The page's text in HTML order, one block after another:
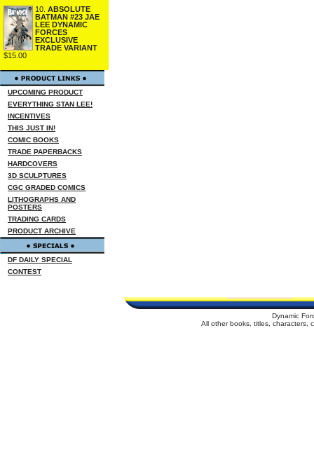
10. ABSOLUTE
BATMAN #23 JAE
LEE DYNAMIC
FORCES
EXCLUSIVE
TRADE VARIANT
$15.00
UPCOMING PRODUCT
EVERYTHING STAN LEE!
INCENTIVES
THIS JUST IN!
COMIC BOOKS
TRADE PAPERBACKS
HARDCOVERS
3D SCULPTURES
CGC GRADED COMICS
LITHOGRAPHS AND
POSTERS
TRADING CARDS
PRODUCT ARCHIVE
DF DAILY SPECIAL
CONTEST
Dynamic
All other books, titles, characters,